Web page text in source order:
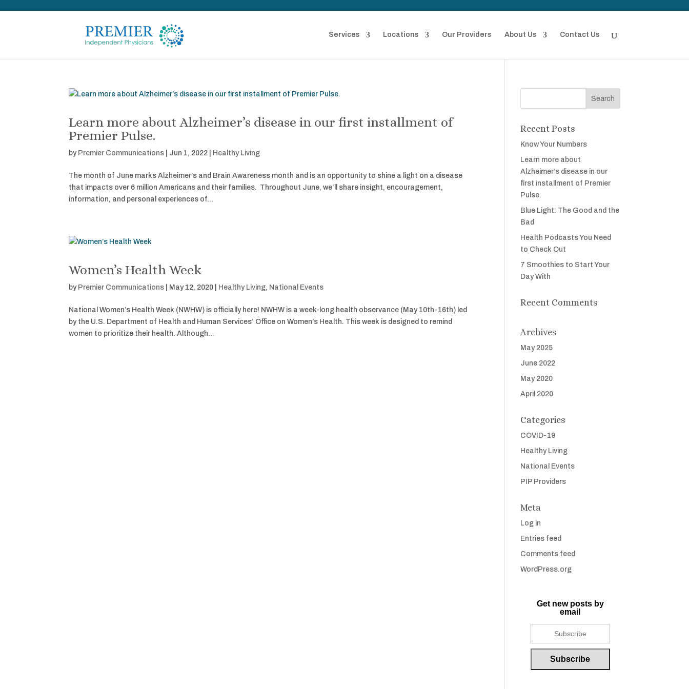
Services Locations Our Providers About Us Contact Us
Learn more about Alzheimer’s disease in our first installment of
Premier Pulse.
by Premier Communications Jun 1, 2022 Healthy Living
The month of June marks Alzheimer’s and Brain Awareness month and is an opportunity to shine a light on a disease
that impacts over 6 million Americans and their families. Throughout June, we’ll share insight, encouragement,
information, and personal experiences of...
Women’s Health Week
by Premier Communications May 12, 2020 Healthy Living, National Events
National Women’s Health Week (NWHW) is officially here! NWHW is a week-long health observance (May 10th-16th) led
by the U.S. Department of Health and Human Services’ Office on Women’s Health. This week is designed to remind
women to prioritize their health. Although...
Recent Posts
Know Your Numbers
Learn more about
Alzheimer’s disease in our
first installment of Premier
Pulse.
Blue Light: The Good and the
Bad
Health Podcasts You Need
to Check Out
7 Smoothies to Start Your
Day With
Recent Comments
Archives
May 2025
June 2022
May 2020
April 2020
Categories
COVID-19
Healthy Living
National Events
PIP Providers
Meta
Log in
Entries feed
Comments feed
WordPress.org
Get new posts by
email